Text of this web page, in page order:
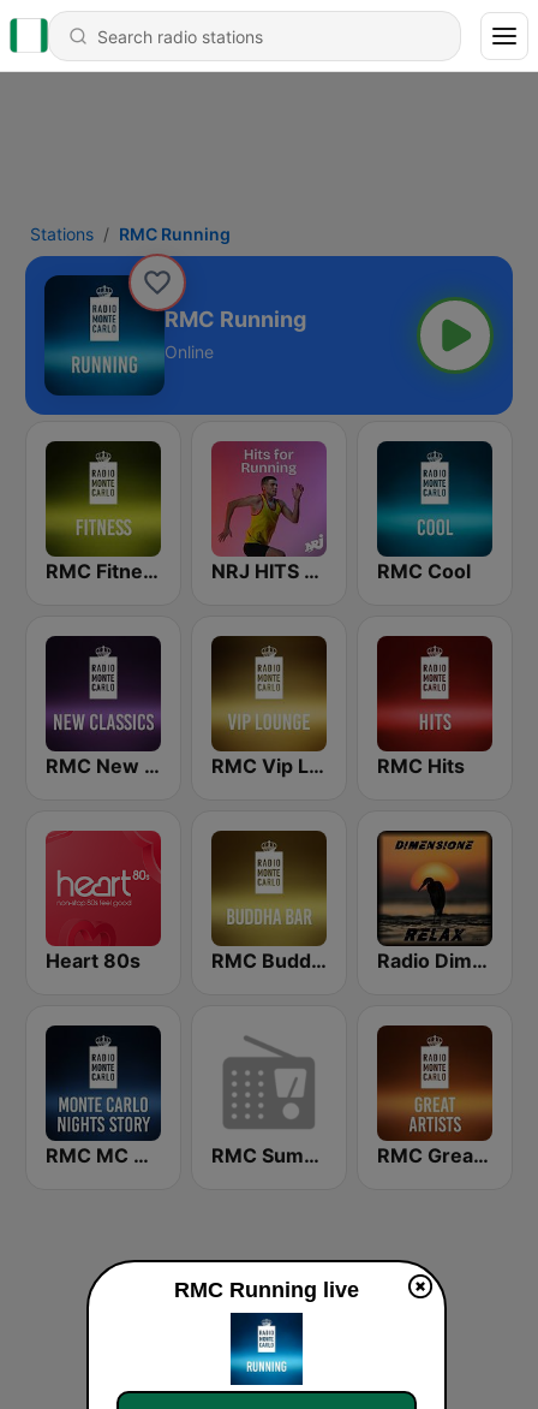
Stations RMC Running
RMC Running
Online
RMC Fitness NRJ HITS FOR RUNNING RMC Cool
RMC New Classics RMC Vip Lounge RMC Hits
Heart 80s RMC Buddha-Bar Monte Carlo Radio Dimensione Relax (RDR)
RMC MC Nights Story RMC Summer RMC Great Artists
RMC Running live